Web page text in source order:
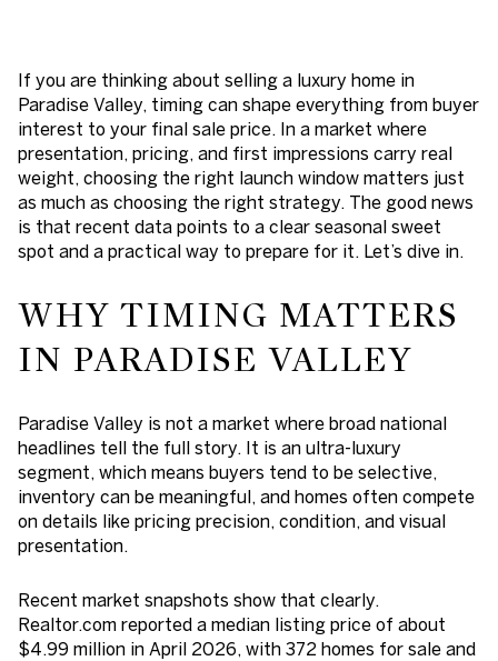
If you are thinking about selling a luxury home in
Paradise Valley, timing can shape everything from buyer
interest to your final sale price. In a market where
presentation, pricing, and first impressions carry real
weight, choosing the right launch window matters just
as much as choosing the right strategy. The good news
is that recent data points to a clear seasonal sweet
spot and a practical way to prepare for it. Let’s dive in.
WHY TIMING MATTERS
IN PARADISE VALLEY
Paradise Valley is not a market where broad national
headlines tell the full story. It is an ultra-luxury
segment, which means buyers tend to be selective,
inventory can be meaningful, and homes often compete
on details like pricing precision, condition, and visual
presentation.
Recent market snapshots show that clearly.
Realtor.com reported a median listing price of about
$4.99 million in April 2026, with 372 homes for sale and